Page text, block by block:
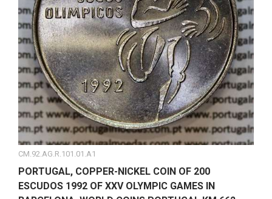
CM.92.AG.R.101.01.A1
PORTUGAL, COPPER-NICKEL COIN OF 200
ESCUDOS 1992 OF XXV OLYMPIC GAMES IN